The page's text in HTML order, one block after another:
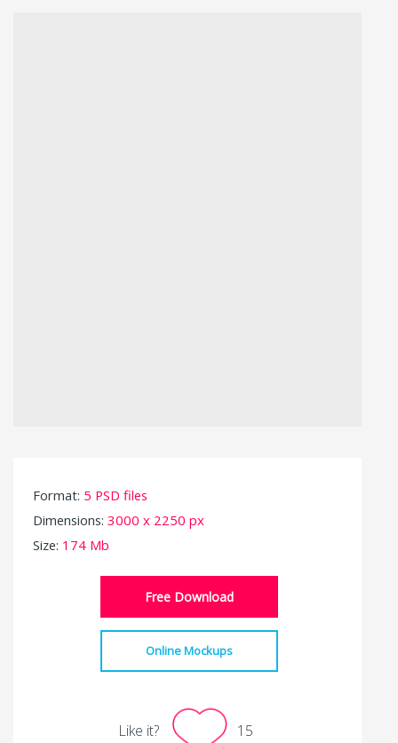
Format: 5 PSD files
Dimensions: 3000 x 2250 px
Size: 174 Mb
Free Download
Online Mockups
Like it? 15